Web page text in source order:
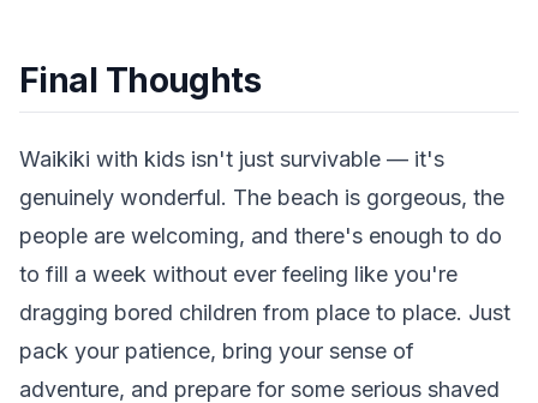
Final Thoughts
Waikiki with kids isn't just survivable — it's
genuinely wonderful. The beach is gorgeous, the
people are welcoming, and there's enough to do
to fill a week without ever feeling like you're
dragging bored children from place to place. Just
pack your patience, bring your sense of
adventure, and prepare for some serious shaved